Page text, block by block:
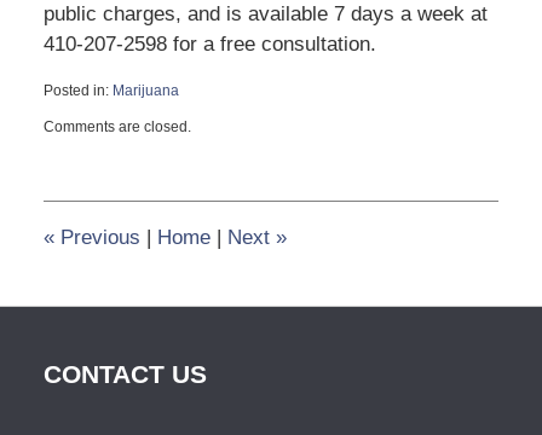
public charges, and is available 7 days a week at
410-207-2598 for a free consultation.
Posted in: Marijuana
June
2:43
Comments are closed.
«Previous | Home | Next »
CONTACT US